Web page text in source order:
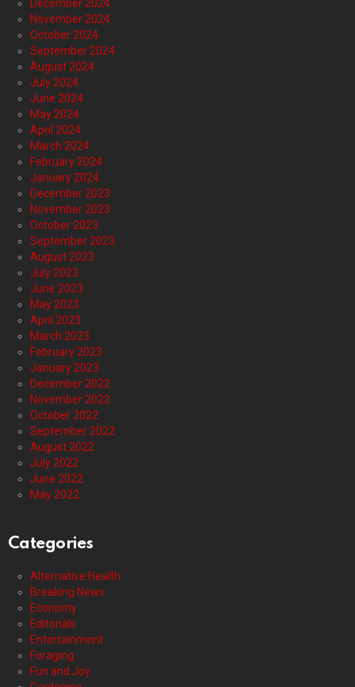
December 2024
November 2024
October 2024
September 2024
August 2024
July 2024
June 2024
May 2024
April 2024
March 2024
February 2024
January 2024
December 2023
November 2023
October 2023
September 2023
August 2023
July 2023
June 2023
May 2023
April 2023
March 2023
February 2023
January 2023
December 2022
November 2022
October 2022
September 2022
August 2022
July 2022
June 2022
May 2022
Categories
Alternative Health
Breaking News
Economy
Editorials
Entertainment
Foraging
Fun and Joy